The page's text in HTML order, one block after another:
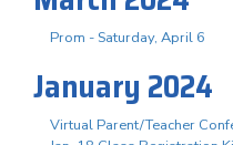
Prom - Saturday, April 6
January 2024
Virtual Parent/Teacher